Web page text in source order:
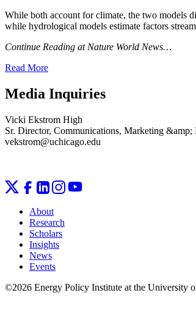
While both account for climate, the two models
while hydrological models estimate factors
Continue Reading at Nature World News…
Read More
Media Inquiries
Vicki Ekstrom High
Sr. Director, Communications, Marketing &amp;
vekstrom@uchicago.edu
About
Research
Scholars
Insights
News
Events
©2026 Energy Policy Institute at the University